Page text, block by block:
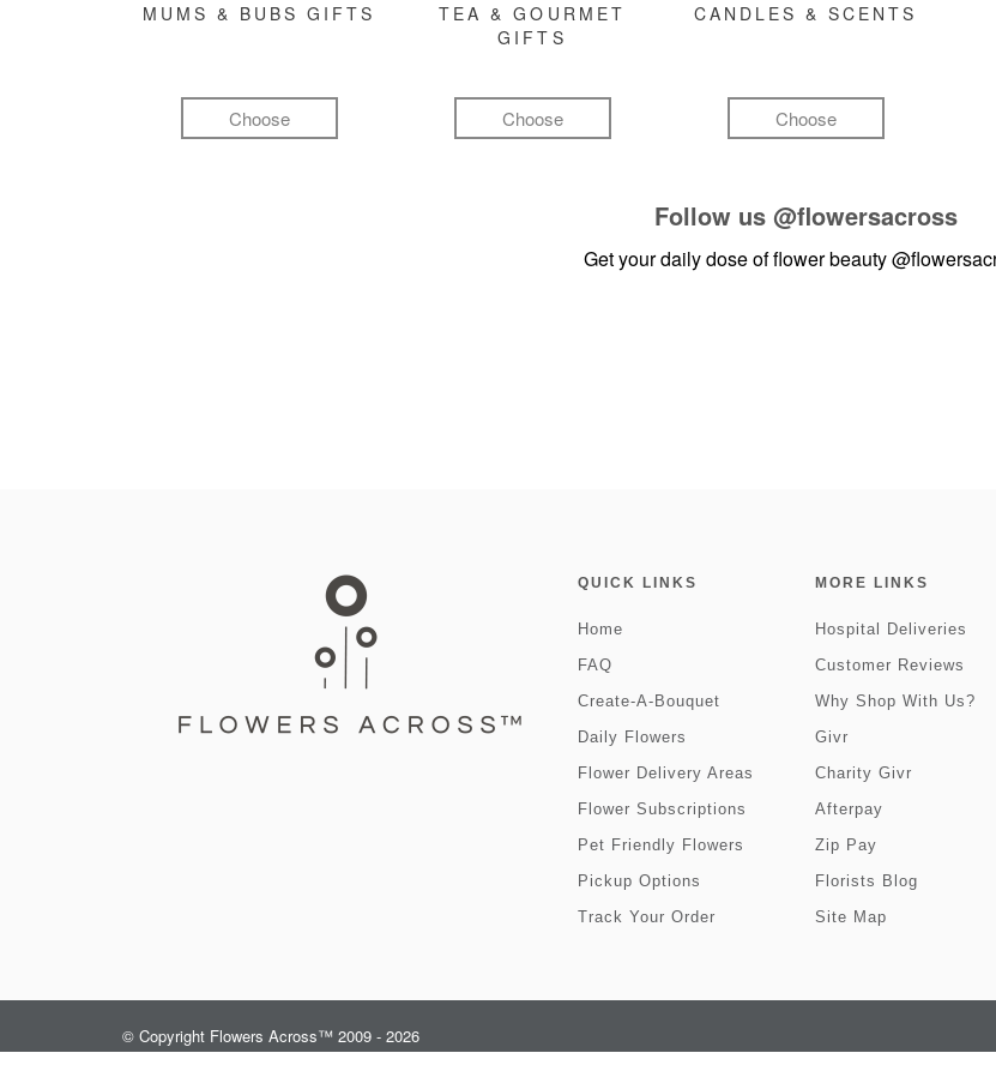
MUMS & BUBS GIFTS
Choose
TEA & GOURMET
GIFTS
Choose
CANDLES & SCENTS
Choose
Follow us @flowersacross
Get your daily dose of flower beauty
QUICK LINKS
Home
FAQ
Create-A-Bouquet
Daily Flowers
Flower Delivery Areas
Flower Subscriptions
Pet Friendly Flowers
Pickup Options
Track Your Order
MORE LINKS
Hospital Deliveries
Customer Reviews
Why Shop With Us?
Givr
Charity Givr
Afterpay
Zip Pay
Florists Blog
Site Map
© Copyright Flowers Across™ 2009 - 2026